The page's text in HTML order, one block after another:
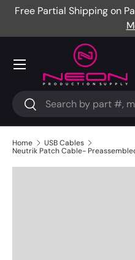
Free Partial Shipping on
Search
Search
Menu
Home
USB Cables
Neutrik Patch Cable-